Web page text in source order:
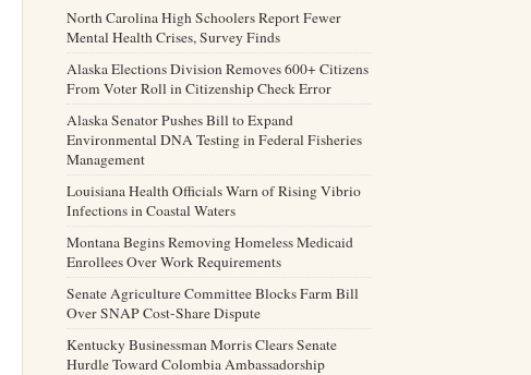
North Carolina High Schoolers Report Fewer
Mental Health Crises, Survey Finds
Alaska Elections Division Removes 600+ Citizens
From Voter Roll in Citizenship Check Error
Alaska Senator Pushes Bill to Expand
Environmental DNA Testing in Federal Fisheries
Management
Louisiana Health Officials Warn of Rising Vibrio
Infections in Coastal Waters
Montana Begins Removing Homeless Medicaid
Enrollees Over Work Requirements
Senate Agriculture Committee Blocks Farm Bill
Over SNAP Cost-Share Dispute
Kentucky Businessman Morris Clears Senate
Hurdle Toward Colombia Ambassadorship